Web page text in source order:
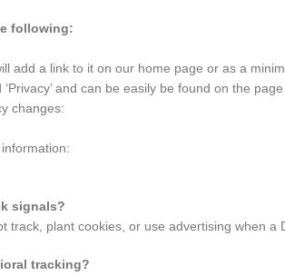
following:
add a link to it on our home page or as a
and can be easily be found on the
changes:
signals?
track, plant cookies, or use advertising when a
tracking?